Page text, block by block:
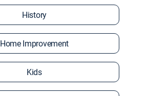
History
Home Improvement
Kids